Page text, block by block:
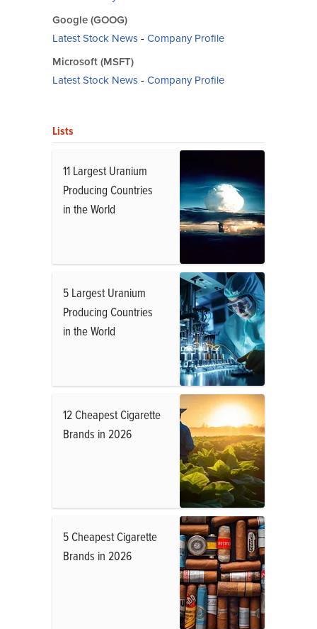
Google (GOOG)
Latest Stock News- Company Profile
Microsoft (MSFT)
Latest Stock News- Company Profile
Lists
11 Largest Uranium
Producing Countries
in the World
5 Largest Uranium
Producing Countries
in the World
12 Cheapest Cigarette
Brands in 2026
5 Cheapest Cigarette
Brands in 2026